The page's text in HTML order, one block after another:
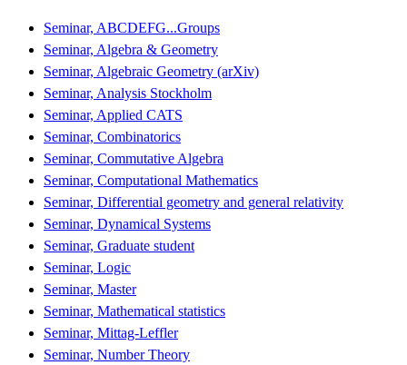
Seminar, ABCDEFG...Groups
Seminar, Algebra & Geometry
Seminar, Algebraic Geometry (arXiv)
Seminar, Analysis Stockholm
Seminar, Applied CATS
Seminar, Combinatorics
Seminar, Commutative Algebra
Seminar, Computational Mathematics
Seminar, Differential geometry and general relativity
Seminar, Dynamical Systems
Seminar, Graduate student
Seminar, Logic
Seminar, Master
Seminar, Mathematical statistics
Seminar, Mittag-Leffler
Seminar, Number Theory